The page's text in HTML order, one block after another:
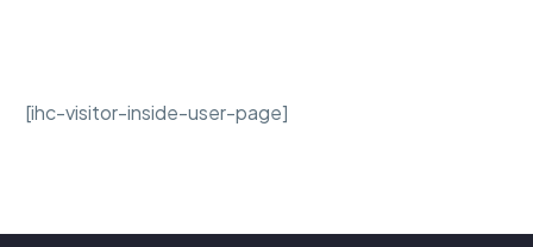
[ihc-visitor-inside-user-page]